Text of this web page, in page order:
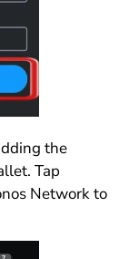
the
Tap
Network to